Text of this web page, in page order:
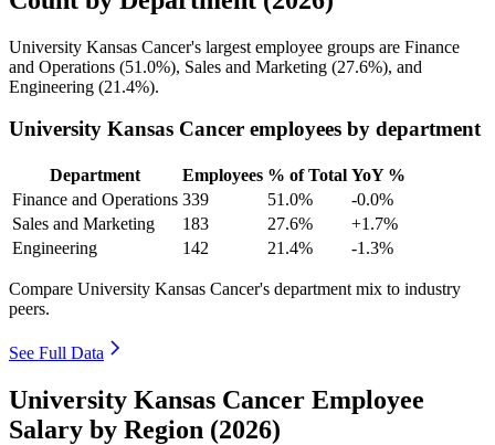
University Kansas Cancer's largest employee groups are Finance
and Operations (51.0%), Sales and Marketing (27.6%), and
Engineering (21.4%).
University Kansas Cancer employees by department
Department Employees % of Total YoY %
Finance and Operations 339 51.0%
-0.0%
Sales and Marketing
183 27.6%
+1.7%
Engineering
142 21.4% -1.3%
Compare University Kansas Cancer's department mix to industry
peers.
See Full Data
University Kansas Cancer Employee
Salary by Region (2026)